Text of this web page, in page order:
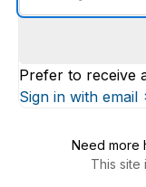
email
Prefer to receive
Sign in with email
Need more
This site